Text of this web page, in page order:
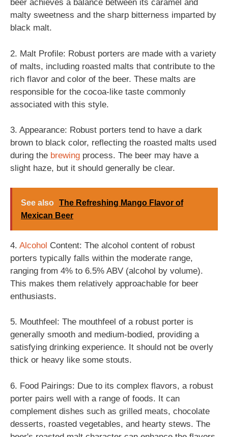
beer achieves a balance between its caramel and
malty sweetness and the sharp bitterness imparted by
black malt.
2. Malt Profile: Robust porters are made with a variety
of malts, including roasted malts that contribute to the
rich flavor and color of the beer. These malts are
responsible for the cocoa-like taste commonly
associated with this style.
3. Appearance: Robust porters tend to have a dark
brown to black color, reflecting the roasted malts used
during the brewing process. The beer may have a
slight haze, but it should generally be clear.
See also The Refreshing Mango Flavor of
Mexican Beer
4. Alcohol Content: The alcohol content of robust
porters typically falls within the moderate range,
ranging from 4% to 6.5% ABV (alcohol by volume).
This makes them relatively approachable for beer
enthusiasts.
5. Mouthfeel: The mouthfeel of a robust porter is
generally smooth and medium-bodied, providing a
satisfying drinking experience. It should not be overly
thick or heavy like some stouts.
6. Food Pairings: Due to its complex flavors, a robust
porter pairs well with a range of foods. It can
complement dishes such as grilled meats, chocolate
desserts, roasted vegetables, and hearty stews. The